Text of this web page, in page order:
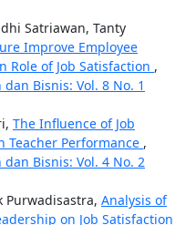
Satriawan, Tanty
Improve Employee
Role of Job Satisfaction ,
Bisnis: Vol. 8 No. 1
The Influence of Job
Teacher Performance ,
Bisnis: Vol. 4 No. 2
Purwadisastra, Analysis of
on Job Satisfaction